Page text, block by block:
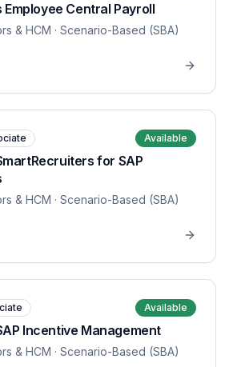
Central Payroll
& HCM · Scenario-Based (SBA)
Available
for SAP
& HCM · Scenario-Based (SBA)
Available
Incentive Management
& HCM · Scenario-Based (SBA)